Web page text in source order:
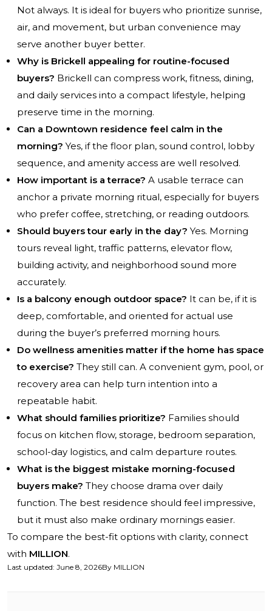
Not always. It is ideal for buyers who prioritize sunrise,
air, and movement, but urban convenience may
serve another buyer better.
Why is Brickell appealing for routine-focused
buyers? Brickell can compress work, fitness, dining,
and daily services into a compact lifestyle, helping
preserve time in the morning.
Can a Downtown residence feel calm in the
morning? Yes, if the floor plan, sound control, lobby
sequence, and amenity access are well resolved.
How important is a terrace? A usable terrace can
anchor a private morning ritual, especially for buyers
who prefer coffee, stretching, or reading outdoors.
Should buyers tour early in the day? Yes. Morning
tours reveal light, traffic patterns, elevator flow,
building activity, and neighborhood sound more
accurately.
Is a balcony enough outdoor space? It can be, if it is
deep, comfortable, and oriented for actual use
during the buyer’s preferred morning hours.
Do wellness amenities matter if the home has space
to exercise? They still can. A convenient gym, pool, or
recovery area can help turn intention into a
repeatable habit.
What should families prioritize? Families should
focus on kitchen flow, storage, bedroom separation,
school-day logistics, and calm departure routes.
What is the biggest mistake morning-focused
buyers make? They choose drama over daily
function. The best residence should feel impressive,
but it must also make ordinary mornings easier.
To compare the best-fit options with clarity, connect
with MILLION.
Last updated: June 8, 2026By MILLION